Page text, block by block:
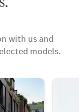
with us and
models.